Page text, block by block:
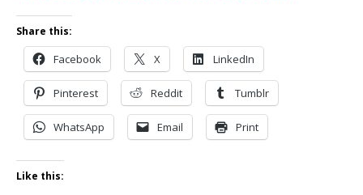
Share this:
Facebook X LinkedIn
Pinterest Reddit Tumblr
WhatsApp Email Print
Like this: